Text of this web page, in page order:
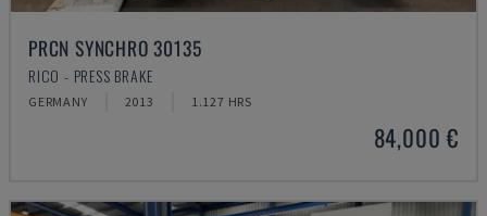
PRCN SYNCHRO 30135
RICO - PRESS BRAKE
GERMANY 2013 1.127 HRS
84,000 €